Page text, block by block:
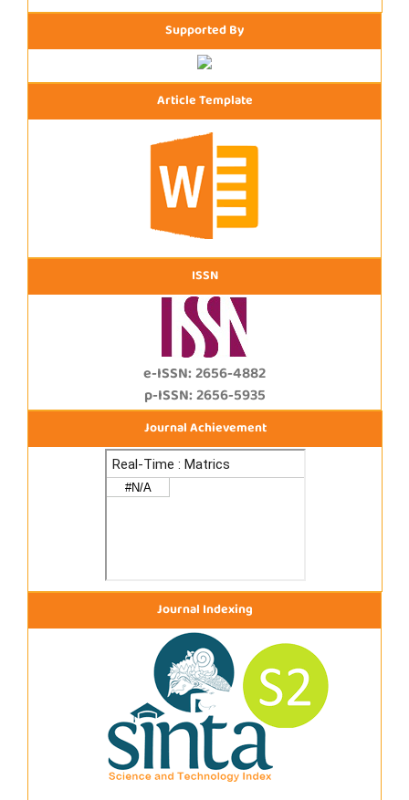
Supported By
Article Template
ISSN
e-ISSN: 2656-4882
p-ISSN: 2656-5935
Journal Achievement
Journal Indexing